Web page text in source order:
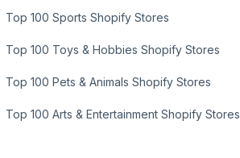
Top 100 Sports Shopify Stores
Top 100 Toys & Hobbies Shopify Stores
Top 100 Pets & Animals Shopify Stores
Top 100 Arts & Entertainment Shopify Stores